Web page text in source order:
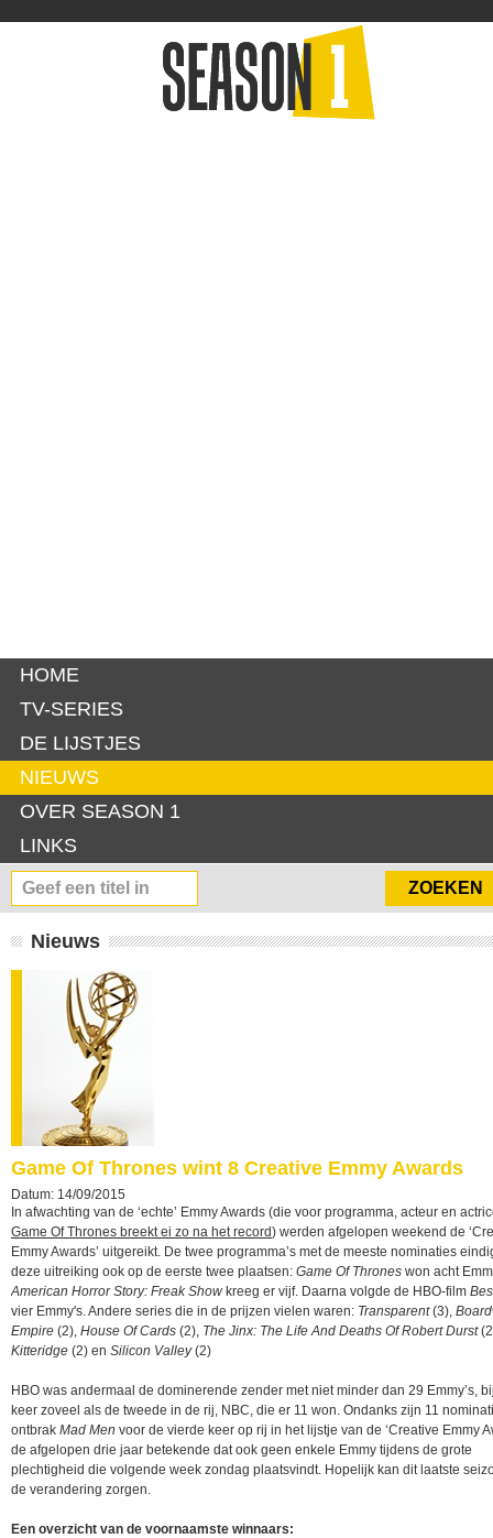
HOME
TV-SERIES
DE LIJSTJES
NIEUWS
OVER SEASON 1
LINKS
Nieuws
Game Of Thrones wint 8 Creative Emmy Awards
Datum: 14/09/2015
In afwachting van de ‘echte’ Emmy Awards (die voor programma, acteur en
Game Of Thrones breekt ei zo na het record) werden afgelopen weekend de
Emmy Awards’ uitgereikt. De twee programma’s met de meeste nominaties
deze uitreiking ook op de eerste twee plaatsen: Game Of Thrones won acht
American Horror Story: Freak Show kreeg er vijf. Daarna volgde de HBO-film
vier Emmy's. Andere series die in de prijzen vielen waren: Transparent(3),
Empire (2), House Of Cards (2), The Jinx: The Life And Deaths Of Robert Durst
Kitteridge (2) en Silicon Valley(2)
HBO was andermaal de dominerende zender met niet minder dan 29 Emmy’s,
keer zoveel als de tweede in de rij, NBC, die er 11 won. Ondanks zijn 11
ontbrak Mad Men voor de vierde keer op rij in het lijstje van de ‘Creative Emmy
de afgelopen drie jaar betekende dat ook geen enkele Emmy tijdens de grote
plechtigheid die volgende week zondag plaatsvindt. Hopelijk kan dit laatste
de verandering zorgen.
Een overzicht van de voornaamste winnaars: